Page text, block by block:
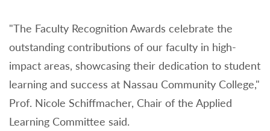
"The Faculty Recognition Awards celebrate the
outstanding contributions of our faculty in high-
impact areas, showcasing their dedication to student
learning and success at Nassau Community College,"
Prof. Nicole Schiffmacher, Chair of the Applied
Learning Committee said.